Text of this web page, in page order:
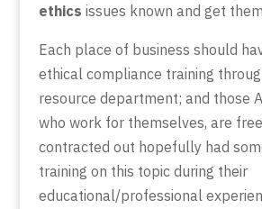
ethics issues known and get
Each place of business should
ethical compliance training
resource department; and those
who work for themselves, are
contracted out hopefully had
training on this topic during their
educational/professional